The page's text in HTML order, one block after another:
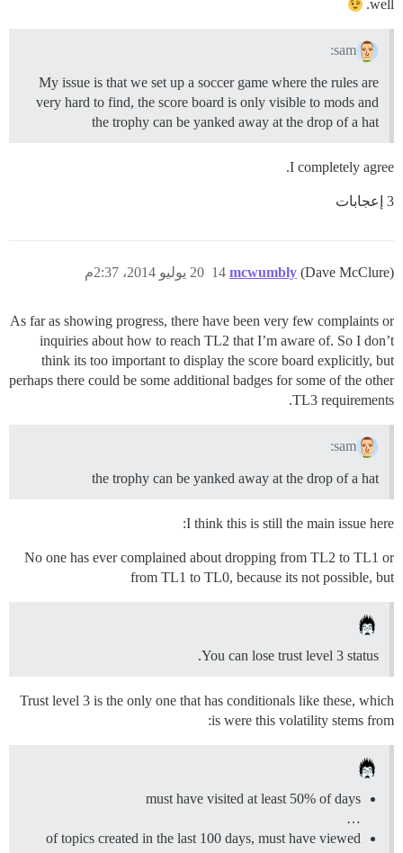
well.
sam:
My issue is that we set up a soccer game where the rules are
very hard to find, the score board is only visible to mods and
the trophy can be yanked away at the drop of a hat
I completely agree.
3 إعجابات
mcwumbly (Dave McClure) 20 يوليو 2014، 2:37م 14
As far as showing progress, there have been very few complaints or
inquiries about how to reach TL2 that I’m aware of. So I don’t
think its too important to display the score board explicitly, but
perhaps there could be some additional badges for some of the other
TL3 requirements.
sam:
the trophy can be yanked away at the drop of a hat
I think this is still the main issue here:
No one has ever complained about dropping from TL2 to TL1 or
from TL1 to TL0, because its not possible, but
You can lose trust level 3 status.
Trust level 3 is the only one that has conditionals like these, which
is were this volatility stems from:
must have visited at least 50% of days
…
of topics created in the last 100 days, must have viewed